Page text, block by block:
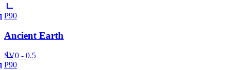
P90
Ancient Earth
SV0 - 0.5
P90